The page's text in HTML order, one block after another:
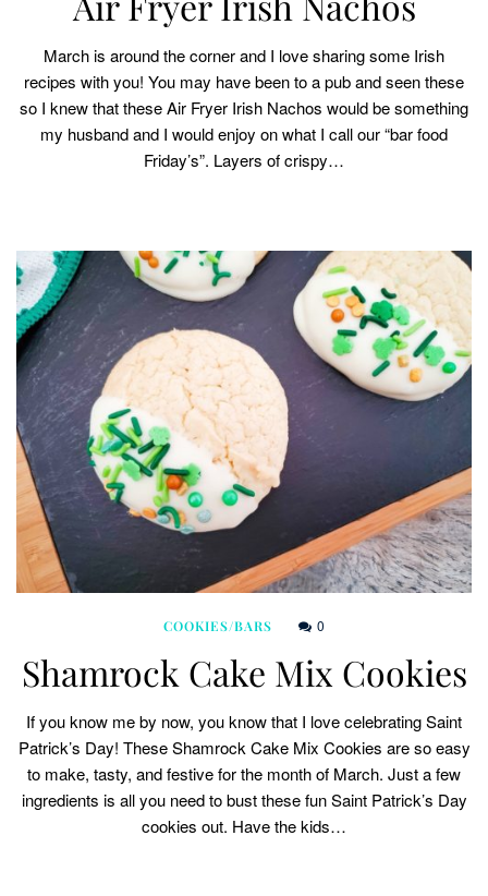
March is around the corner and I love sharing some Irish
recipes with you! You may have been to a pub and seen these
so I knew that these Air Fryer Irish Nachos would be something
my husband and I would enjoy on what I call our “bar food
Friday’s”. Layers of crispy…
COOKIES/BARS 0
Shamrock Cake Mix Cookies
If you know me by now, you know that I love celebrating Saint
Patrick’s Day! These Shamrock Cake Mix Cookies are so easy
to make, tasty, and festive for the month of March. Just a few
ingredients is all you need to bust these fun Saint Patrick’s Day
cookies out. Have the kids…